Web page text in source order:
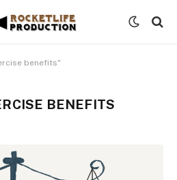
benefits"
BENEFITS